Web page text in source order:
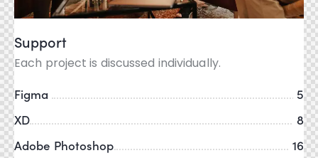
Support
Each project is discussed individually.
Figma
5
XD
8
Adobe Photoshop
16